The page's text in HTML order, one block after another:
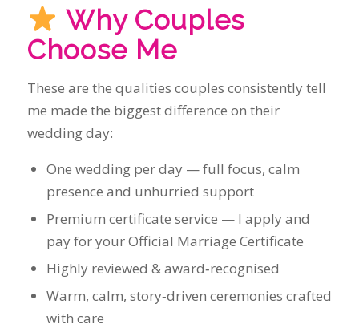
wedding day:
One wedding per day — full focus, calm
Premium certificate service — I apply and
pay for your Official Marriage Certificate
Highly reviewed & award‑recognised
Warm, calm, story‑driven ceremonies crafted
with care
Deep venue knowledge across Sydney —
from Gunners’ Barracks to Athol Hall,
Taronga Zoo, Balmoral, Coogee, Watsons
Bay and the Royal Botanic Garden
Genuine care for making your ceremony feel